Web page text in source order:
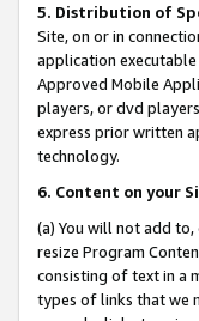
5. Distribution of
Site, on or in
application
Approved Mobile
players, or dvd
express prior written
technology.
6. Content on your
(a) You will not add
resize Program
consisting of text in a
types of links that we